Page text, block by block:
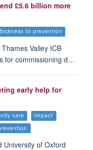
£5.6 billion more
Sickness to prevention
Valley ICB
for commissioning d…
early help for
care
Impact
University of Oxford